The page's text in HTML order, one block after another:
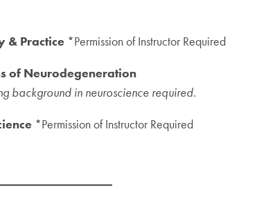
& Practice *Permission of Instructor Required
of Neurodegeneration
background in neuroscience required.
*Permission of Instructor Required